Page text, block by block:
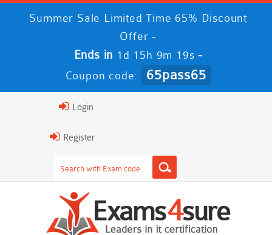
Summer Sale Limited Time 65% Discount
Offer -
Ends in 1d 15h 9m 18s -
Coupon code: 65pass65
Login
Register